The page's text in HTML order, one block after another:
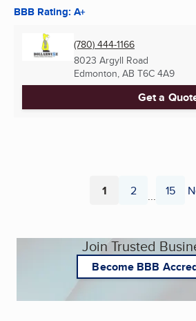
BBB Rating: A+
(780) 444-1166
8023 Argyll Road
Edmonton, AB T6C 4A9
Get a
Page
1 Page
2 ... Page
15
Join Trusted
Become BBB